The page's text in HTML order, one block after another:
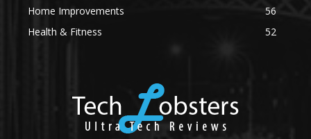
Home Improvements
56
Health & Fitness
52